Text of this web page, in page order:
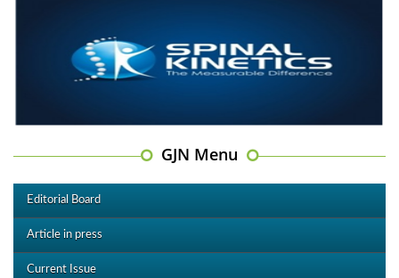
GJN Menu
Editorial Board
Article in press
Current Issue